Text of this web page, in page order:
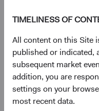
TIMELINESS OF
All content on this Site
published or indicated,
subsequent market
addition, you are
settings on your
most recent data.
observations from 30
5. Unless otherwise
30 June 2026.
6. The Real EPS Growth
increase in the EPS
months to the
7. The use of specific